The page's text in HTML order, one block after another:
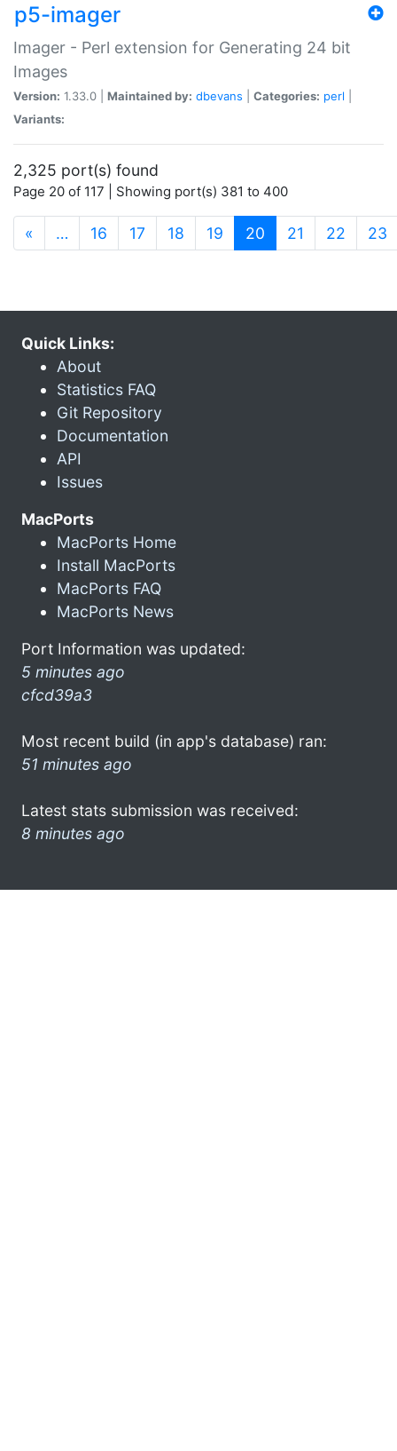
p5-imager
Imager - Perl extension for Generating 24 bit
Images
Version: 1.33.0 | Maintained by: dbevans Categories: perl
Variants:
2,325 port(s) found
Page 20 of 117 | Showing port(s) 381 to 400
« … 16 17 18 19 20 (current)
21 22 23
Quick Links:
About
Statistics FAQ
Git Repository
Documentation
API
Issues
MacPorts
MacPorts Home
Install MacPorts
MacPorts FAQ
MacPorts News
Port Information was updated:
5 minutes ago
cfcd39a3
Most recent build (in app's database) ran:
51 minutes ago
Latest stats submission was received:
8 minutes ago